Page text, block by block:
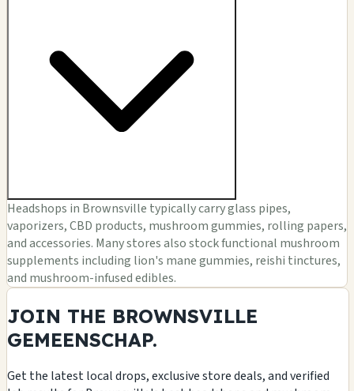
Headshops in Brownsville typically carry glass pipes,
vaporizers, CBD products, mushroom gummies, rolling papers,
and accessories. Many stores also stock functional mushroom
supplements including lion's mane gummies, reishi tinctures,
and mushroom-infused edibles.
JOIN THE BROWNSVILLE
GEMEENSCHAP.
Get the latest local drops, exclusive store deals, and verified